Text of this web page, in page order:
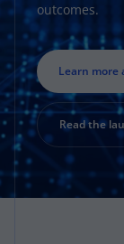
outcomes.
Learn more
Read the